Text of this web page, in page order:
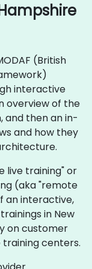
(British
interactive
overview of the
and then an in-
and how they
live training" or
(aka "remote
an interactive,
in New
on customer
centers.